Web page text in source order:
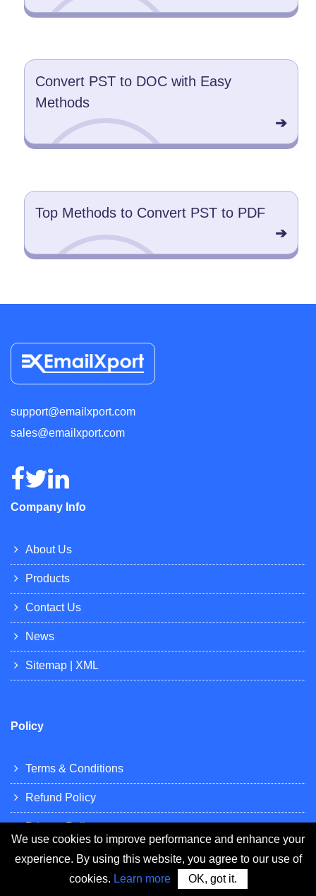
Convert PST to DOC with Easy
Methods
➔
Top Methods to Convert PST to PDF
➔
support@emailxport.com
sales@emailxport.com
Company Info
About Us
Products
Contact Us
News
Sitemap XML
Policy
Terms & Conditions
Refund Policy
Privacy Policy
We use cookies to improve performance and enhance your
experience. By using this website, you agree to our use of
cookies. Learn more OK, got it.